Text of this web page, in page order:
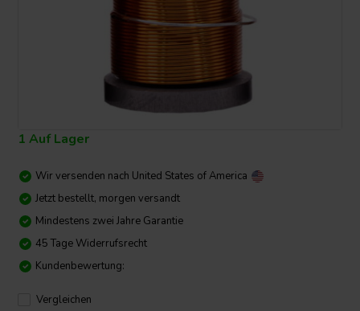
1 Auf Lager
Wir versenden nach United States of America
Jetzt bestellt, morgen versandt
Mindestens zwei Jahre Garantie
45 Tage Widerrufsrecht
Kundenbewertung:
Vergleichen